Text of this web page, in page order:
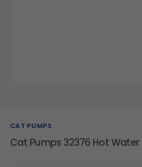
CAT PUMPS
Cat Pumps 32376 Hot Water